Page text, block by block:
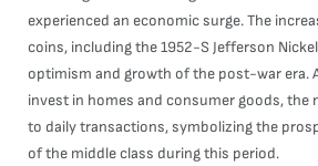
experienced an economic surge. The
coins, including the 1952-S Jefferson
optimism and growth of the post-war era.
invest in homes and consumer goods, the
to daily transactions, symbolizing the
of the middle class during this period.